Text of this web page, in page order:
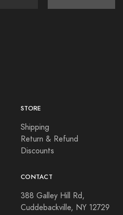
STORE
Shipping
Return & Refund
Discounts
CONTACT
388 Galley Hill Rd,
Cuddebackville, NY 12729